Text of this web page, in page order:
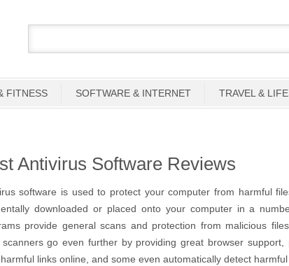
FITNESS SOFTWARE & INTERNET TRAVEL &
Antivirus Software Reviews
software is used to protect your computer from harmful
downloaded or placed onto your computer in a
provide general scans and protection from malicious
scanners go even further by providing great browser support,
links online, and some even automatically detect